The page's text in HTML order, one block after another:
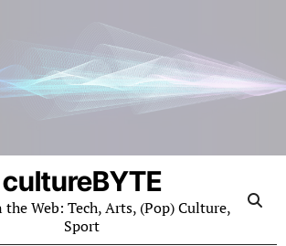
cultureBYTE
Web: Tech, Arts, (Pop) Culture,
Sport